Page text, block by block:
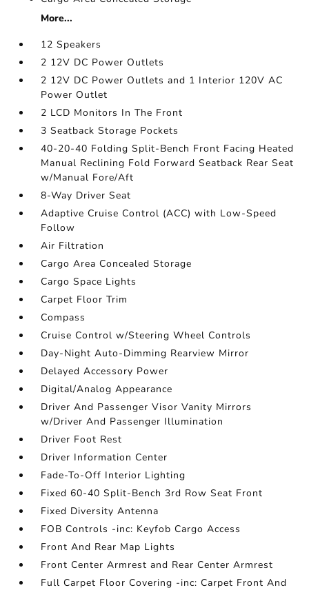
More...
12 Speakers
2 12V DC Power Outlets
2 12V DC Power Outlets and 1 Interior 120V AC
Power Outlet
2 LCD Monitors In The Front
3 Seatback Storage Pockets
40-20-40 Folding Split-Bench Front Facing Heated
Manual Reclining Fold Forward Seatback Rear Seat
w/Manual Fore/Aft
8-Way Driver Seat
Adaptive Cruise Control (ACC) with Low-Speed
Follow
Air Filtration
Cargo Area Concealed Storage
Cargo Space Lights
Carpet Floor Trim
Compass
Cruise Control w/Steering Wheel Controls
Day-Night Auto-Dimming Rearview Mirror
Delayed Accessory Power
Digital/Analog Appearance
Driver And Passenger Visor Vanity Mirrors
w/Driver And Passenger Illumination
Driver Foot Rest
Driver Information Center
Fade-To-Off Interior Lighting
Fixed 60-40 Split-Bench 3rd Row Seat Front
Fixed Diversity Antenna
FOB Controls -inc: Keyfob Cargo Access
Front And Rear Map Lights
Front Center Armrest and Rear Center Armrest
Full Carpet Floor Covering -inc: Carpet Front And